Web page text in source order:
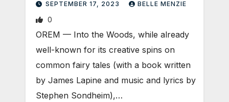
SEPTEMBER 17, 2023 BELLE MENZIE
0
OREM — Into the Woods, while already
well-known for its creative spins on
common fairy tales (with a book written
by James Lapine and music and lyrics by
Stephen Sondheim),…